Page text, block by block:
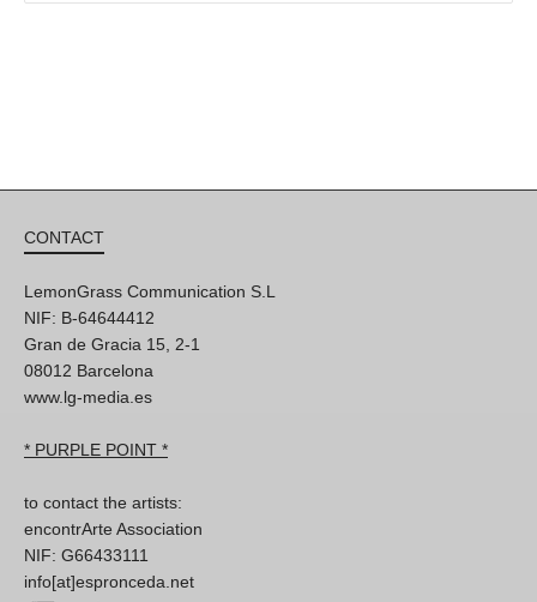
CONTACT
LemonGrass Communication S.L
NIF: B-64644412
Gran de Gracia 15, 2-1
08012 Barcelona
www.lg-media.es
* PURPLE POINT *
to contact the artists:
encontrArte Association
NIF: G66433111
info[at]espronceda.net